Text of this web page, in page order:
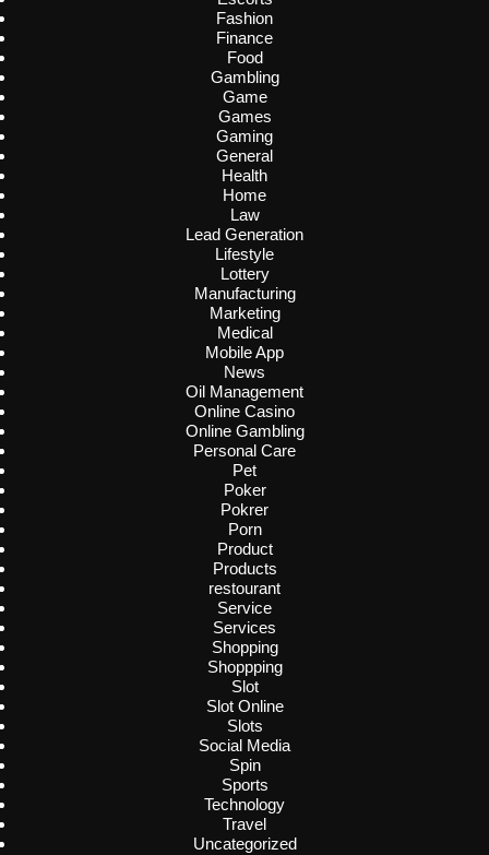
Fashion
Finance
Food
Gambling
Game
Games
Gaming
General
Health
Home
Law
Lead Generation
Lifestyle
Lottery
Manufacturing
Marketing
Medical
Mobile App
News
Oil Management
Online Casino
Online Gambling
Personal Care
Pet
Poker
Pokrer
Porn
Product
Products
restourant
Service
Services
Shopping
Shoppping
Slot
Slot Online
Slots
Social Media
Spin
Sports
Technology
Travel
Uncategorized